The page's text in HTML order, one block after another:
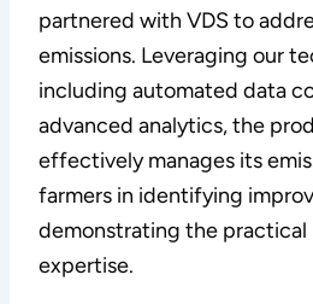
partnered with VDS to
emissions. Leveraging our
including automated data
advanced analytics, the
effectively manages its
farmers in identifying
demonstrating the
expertise.